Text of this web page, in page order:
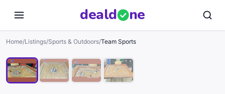
deald ne
Home/Listings/Sports & Outdoors/Team Sports
1/4